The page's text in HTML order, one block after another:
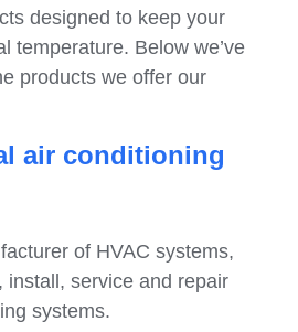
designed to keep your
temperature. Below we’ve
products we offer our
air conditioning
of HVAC systems,
install, service and repair
systems.